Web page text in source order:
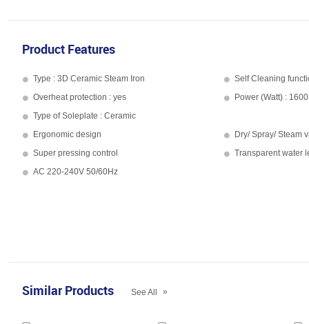
Product Features
Type : 3D Ceramic Steam Iron
Self Cleaning
Overheat protection : yes
Power (Watt) : 1600
Type of Soleplate : Ceramic
Ergonomic design
Dry/ Spray/ Steam
Super pressing control
Transparent water
AC 220-240V 50/60Hz
Similar Products See All »